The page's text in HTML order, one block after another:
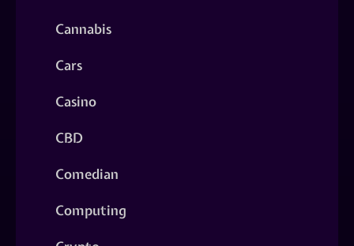
Cannabis
Cars
Casino
CBD
Comedian
Computing